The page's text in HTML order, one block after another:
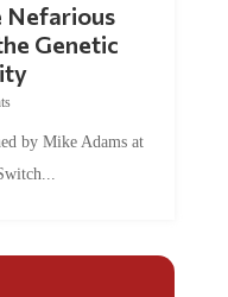
Nefarious
Genetic
by Mike Adams at